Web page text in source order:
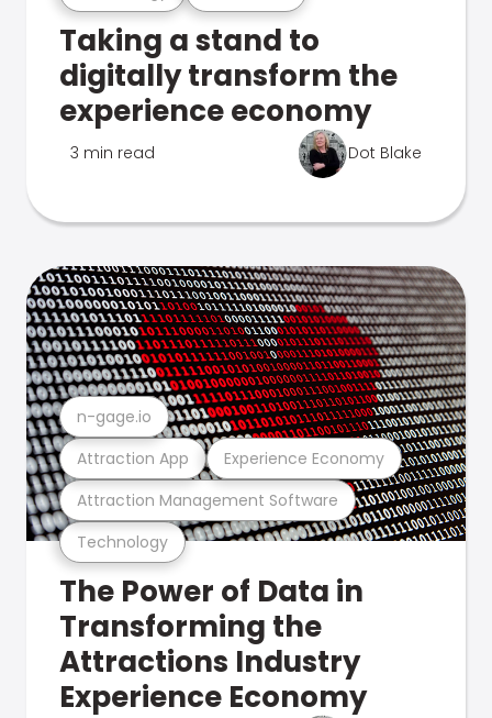
Taking a stand to
digitally transform the
experience economy
3 min read Dot Blake
Technology
Attraction Management Software
Attraction App Experience Economy
n-gage.io
The Power of Data in
Transforming the
Attractions Industry
Experience Economy